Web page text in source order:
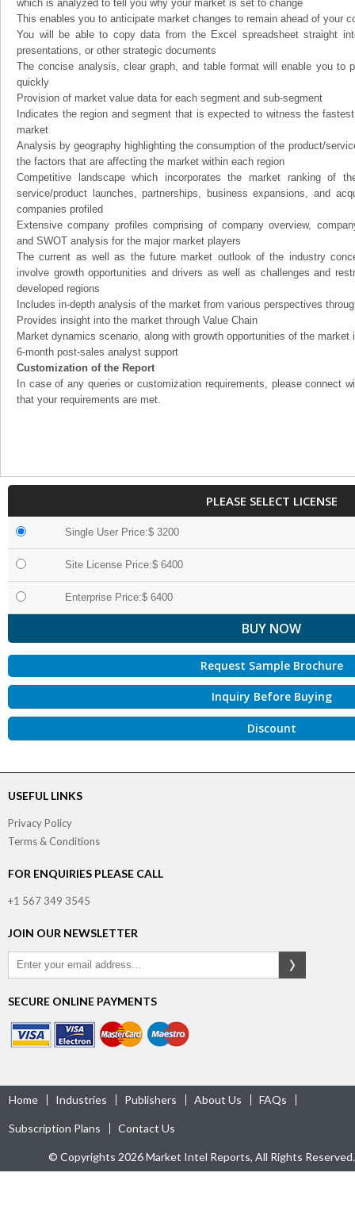
which is analyzed to tell you why your market is set to change
This enables you to anticipate market changes to remain ahead of your
You will be able to copy data from the Excel spreadsheet straight
presentations, or other strategic documents
The concise analysis, clear graph, and table format will enable you to
quickly
Provision of market value data for each segment and sub-segment
Indicates the region and segment that is expected to witness the
market
Analysis by geography highlighting the consumption of the product/
the factors that are affecting the market within each region
Competitive landscape which incorporates the market ranking of
service/product launches, partnerships, business expansions, and
companies profiled
Extensive company profiles comprising of company overview,
and SWOT analysis for the major market players
The current as well as the future market outlook of the industry
involve growth opportunities and drivers as well as challenges and
developed regions
Includes in-depth analysis of the market from various perspectives
Provides insight into the market through Value Chain
Market dynamics scenario, along with growth opportunities of the market
6-month post-sales analyst support
Customization of the Report
In case of any queries or customization requirements, please connect
that your requirements are met.
PLEASE SELECT LICENSE
Single User Price:$ 3200
Site License Price:$ 6400
Enterprise Price:$ 6400
Request Sample Brochure
Inquiry Before Buying
Discount
USEFUL LINKS
Privacy Policy
Terms & Conditions
FOR ENQUIRIES PLEASE CALL
+1 567 349 3545
JOIN OUR NEWSLETTER
SECURE ONLINE PAYMENTS
Home Industries Publishers About Us FAQs
Subscription Plans Contact Us
© Copyrights 2026 Market Intel Reports, All Rights Reserved.